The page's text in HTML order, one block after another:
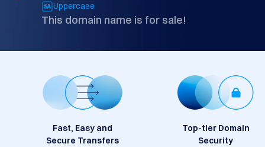
Uppercase
This domain name is for sale!
Fast, Easy and
Secure Transfers
Top-tier Domain
Security